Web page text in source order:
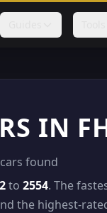
IN
found
to 2554. The
the highest-